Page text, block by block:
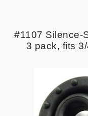
#1107 Silence-
3 pack, fits